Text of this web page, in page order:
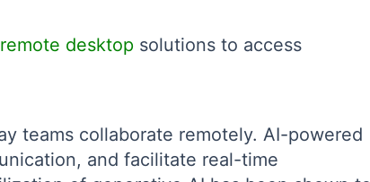
remote desktop solutions to access
teams collaborate remotely. AI-powered
and facilitate real-time